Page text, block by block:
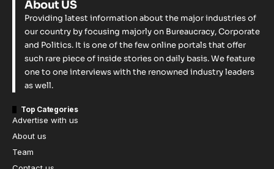
About US
Providing latest information about the major industries of
our country by focusing majorly on Bureaucracy, Corporate
and Politics. It is one of the few online portals that offer
such rare piece of inside stories on daily basis. We feature
one to one interviews with the renowned industry leaders
as well.
Top Categories
Advertise with us
About us
Team